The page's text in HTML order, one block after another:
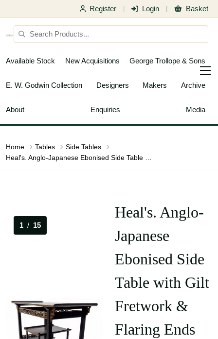
Register Login Basket
Available Stock New Acquisitions George Trollope & Sons
E. W. Godwin Collection Designers Makers Archive
About Enquiries Media
Home Tables
Side Tables
1 / 15
Heal's. Anglo-
Japanese
Ebonised Side
Table with Gilt
Fretwork &
Flaring Ends